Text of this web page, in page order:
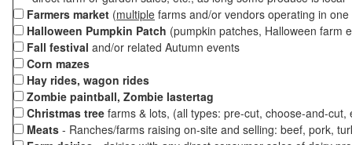
Farmers market (multiple farms and/or vendors operating in
Halloween Pumpkin Patch (pumpkin patches, Halloween farm
Fall festival and/or related Autumn events
Corn mazes
Hay rides, wagon rides
Zombie paintball, Zombie lastertag
Christmas tree farms & lots, (all types: pre-cut, choose-and-
Meats - Ranches/farms raising on-site and selling: beef, pork,